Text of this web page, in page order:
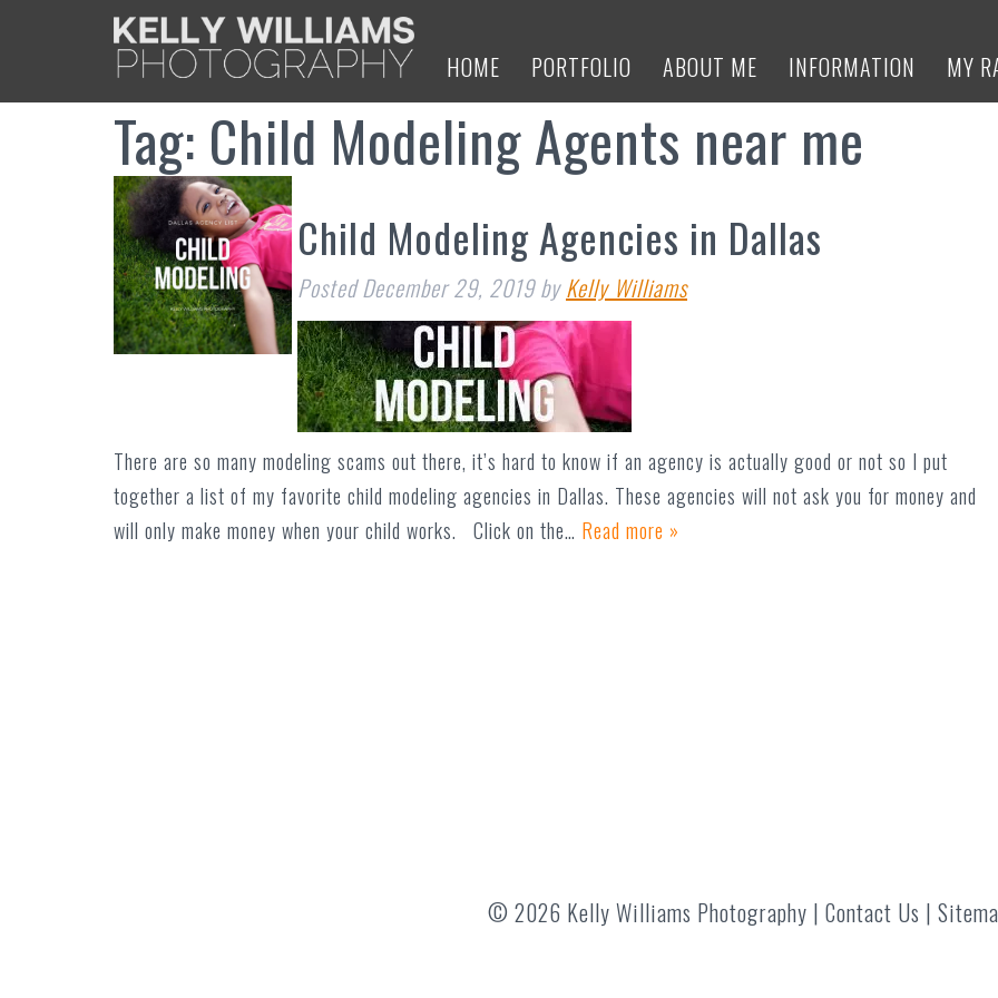
HOME
PORTFOLIO ABOUT ME INFORMATION MY
Tag: Child Modeling Agents near me
Child Modeling Agencies in Dallas
PostedDecember 29, 2019 by Kelly Williams
There are so many modeling scams out there, it’s hard to know if an agency is actually good or not so I put
together a list of my favorite child modeling agencies in Dallas. These agencies will not ask you for money and
will only make money when your child works. Click on the… Read more »
© 2026 Kelly Williams Photography | Contact Us |